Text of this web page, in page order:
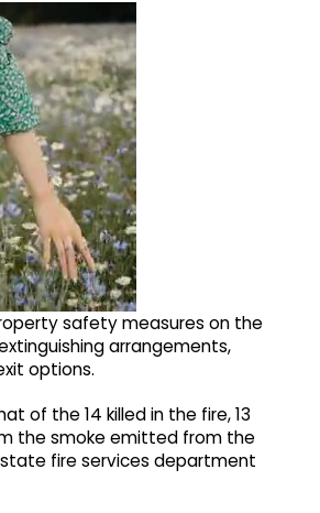
safety measures on the
arrangements,
options.
of the 14 killed in the fire, 13
the smoke emitted from the
state fire services department